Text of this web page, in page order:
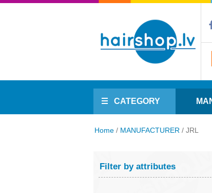
CATEGORY
Home / MANUFACTURER / JRL
Filter by attributes